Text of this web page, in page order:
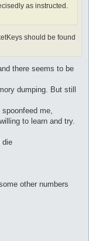
as instructed.
should be found
there seems to be
dumping. But still
me,
to learn and try.
die
other numbers